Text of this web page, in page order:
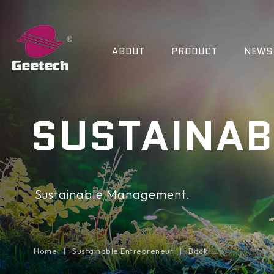
ABOUT PRODUCT NEWS
Sustainable Management.
Home Sustainable Entrepreneur Back